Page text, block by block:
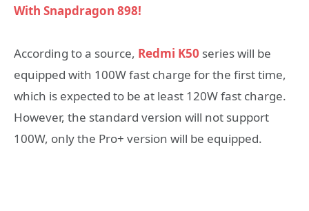
With Snapdragon 898!
According to a source, Redmi K50 series will be
equipped with 100W fast charge for the first time,
which is expected to be at least 120W fast charge.
However, the standard version will not support
100W, only the Pro+ version will be equipped.